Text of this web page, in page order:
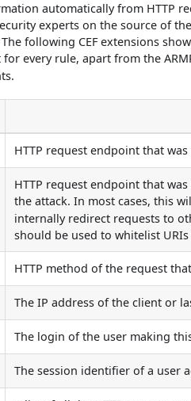
automatically from HTTP
experts on the source of
following CEF extensions
for every rule, apart from the
HTTP request endpoint that
HTTP request endpoint that
the attack. In most cases, this
internally redirect requests to
should be used to whitelist
HTTP method of the request
The IP address of the client or
The login of the user making
The session identifier of a user